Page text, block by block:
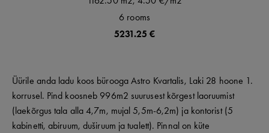
6 rooms
5231.25 €
Üürile anda ladu koos bürooga Astro Kvartalis, Laki 28 hoone 1.
korrusel. Pind koosneb 996m2 suurusest kõrgest laoruumist
(laekõrgus tala alla 4,7m, mujal 5,5m-6,2m) ja kontorist (5
kabinetti, abiruum, duširuum ja tualett). Pinnal on küte